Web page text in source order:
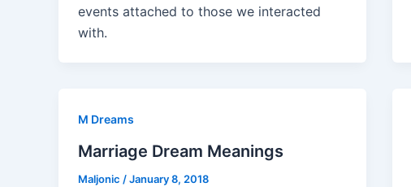
events attached to those we interacted
with.
M Dreams
Marriage Dream Meanings
Maljonic /January 8, 2018